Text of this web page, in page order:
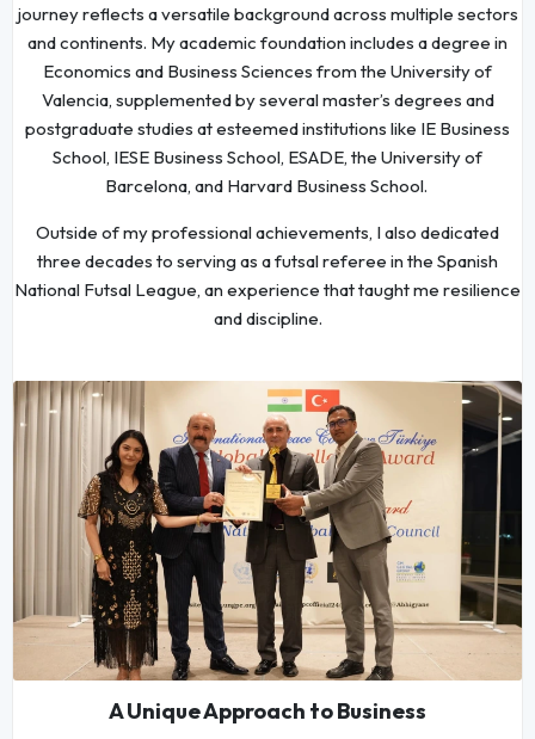
journey reflects a versatile background across multiple sectors
and continents. My academic foundation includes a degree in
Economics and Business Sciences from the University of
Valencia, supplemented by several master’s degrees and
postgraduate studies at esteemed institutions like IE Business
School, IESE Business School, ESADE, the University of
Barcelona, and Harvard Business School.
Outside of my professional achievements, I also dedicated
three decades to serving as a futsal referee in the Spanish
National Futsal League, an experience that taught me resilience
and discipline.
A Unique Approach to Business